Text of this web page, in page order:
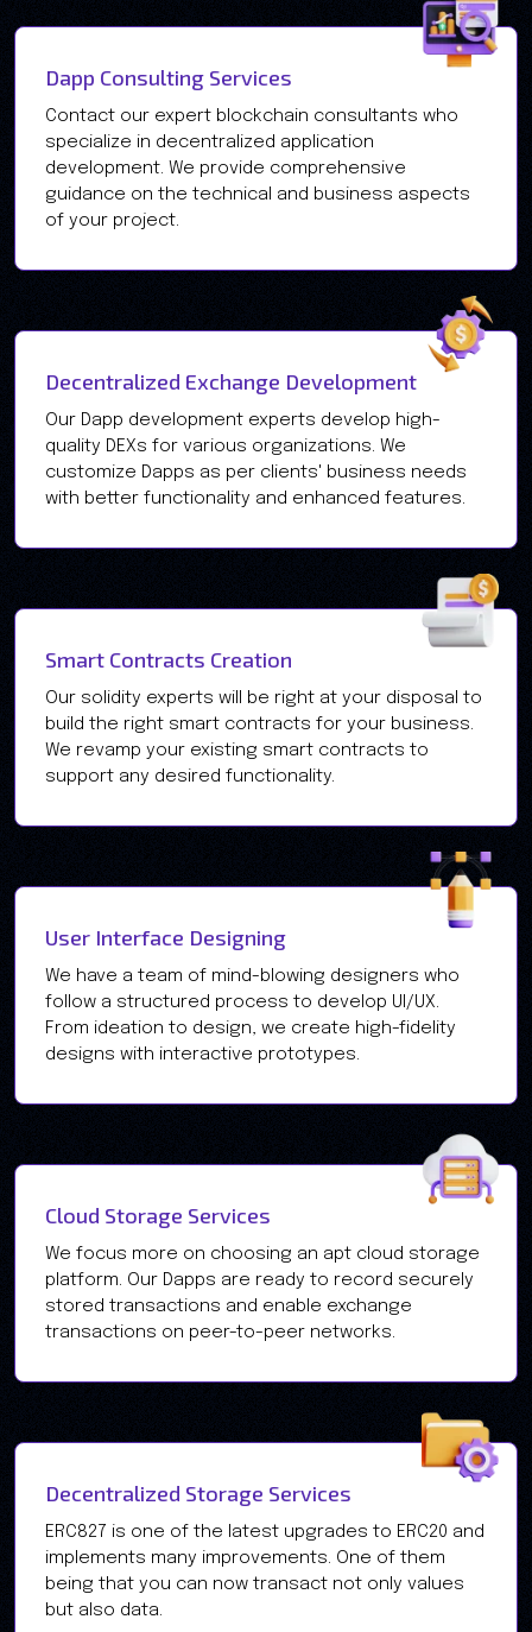
Dapp Consulting Services
Contact our expert blockchain consultants who
specialize in decentralized application
development. We provide comprehensive
guidance on the technical and business aspects
of your project.
Decentralized Exchange Development
Our Dapp development experts develop high-
quality DEXs for various organizations. We
customize Dapps as per clients' business needs
with better functionality and enhanced features.
Smart Contracts Creation
Our solidity experts will be right at your disposal to
build the right smart contracts for your business.
We revamp your existing smart contracts to
support any desired functionality.
User Interface Designing
We have a team of mind-blowing designers who
follow a structured process to develop UI/UX.
From ideation to design, we create high-fidelity
designs with interactive prototypes.
Cloud Storage Services
We focus more on choosing an apt cloud storage
platform. Our Dapps are ready to record securely
stored transactions and enable exchange
transactions on peer-to-peer networks.
Decentralized Storage Services
ERC827 is one of the latest upgrades to ERC20 and
implements many improvements. One of them
being that you can now transact not only values
but also data.